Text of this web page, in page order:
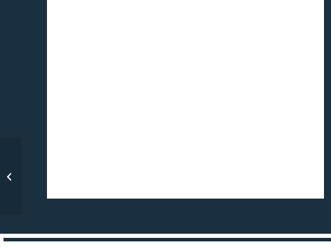
C O M P U L S O R Y